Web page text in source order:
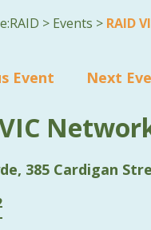
RAID > Events > RAID
Event Next
385 Cardigan